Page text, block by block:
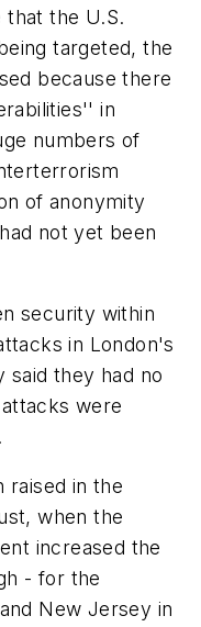
that the U.S.
targeted, the
because there
in
numbers of
of anonymity
not yet been
security within
in London's
said they had no
were
raised in the
when the
increased the
- for the
New Jersey in